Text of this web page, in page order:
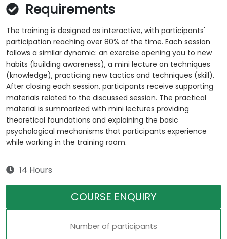
Requirements
The training is designed as interactive, with participants'
participation reaching over 80% of the time. Each session
follows a similar dynamic: an exercise opening you to new
habits (building awareness), a mini lecture on techniques
(knowledge), practicing new tactics and techniques (skill).
After closing each session, participants receive supporting
materials related to the discussed session. The practical
material is summarized with mini lectures providing
theoretical foundations and explaining the basic
psychological mechanisms that participants experience
while working in the training room.
14 Hours
COURSE ENQUIRY
Number of participants